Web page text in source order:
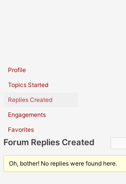
Profile
Topics Started
Replies Created
Engagements
Favorites
Forum Replies Created
Oh, bother! No replies were found here.